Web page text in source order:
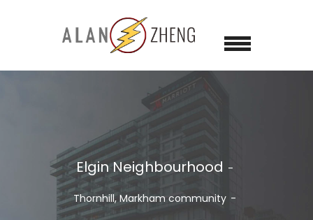
Elgin Neighbourhood
Thornhill, Markham community